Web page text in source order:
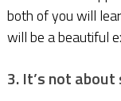
both of you will
will be a beautiful
3. It’s not about